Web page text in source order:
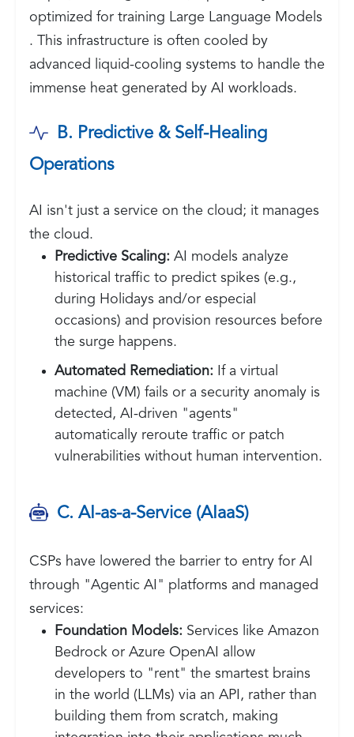
optimized for training Large Language Models
. This infrastructure is often cooled by
advanced liquid-cooling systems to handle the
immense heat generated by AI workloads.
B. Predictive & Self-Healing
Operations
AI isn't just a service on the cloud; it manages
the cloud.
Predictive Scaling: AI models analyze
historical traffic to predict spikes (e.g.,
during Holidays and/or especial
occasions) and provision resources before
the surge happens.
Automated Remediation: If a virtual
machine (VM) fails or a security anomaly is
detected, AI-driven "agents"
automatically reroute traffic or patch
vulnerabilities without human intervention.
C. AI-as-a-Service (AIaaS)
CSPs have lowered the barrier to entry for AI
through "Agentic AI" platforms and managed
services:
Foundation Models: Services like Amazon
Bedrock or Azure OpenAI allow
developers to "rent" the smartest brains
in the world (LLMs) via an API, rather than
building them from scratch, making